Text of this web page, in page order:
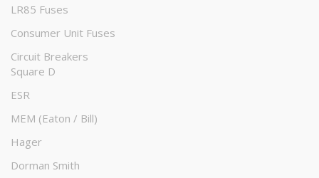
LR85 Fuses
Consumer Unit Fuses
Circuit Breakers
Square D
ESR
MEM (Eaton / Bill)
Hager
Dorman Smith